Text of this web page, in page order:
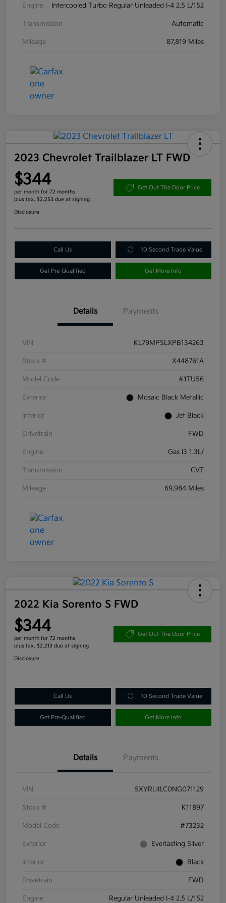
Engine Intercooled Turbo Regular Unleaded I-4 2.5 L/152
Transmission Automatic
Mileage 87,819 Miles
2023 Chevrolet Trailblazer LT FWD
$344
per month for 72 months
plus tax, $2,253 due at signing
Get Out The Door Price
Disclosure
Call Us 10 Second Trade Value
Get Pre-Qualified Get More Info
Details Payments
VIN KL79MPSLXPB134263
Stock # X448761A
Model Code #1TU56
Exterior Mosaic Black Metallic
Interior Jet Black
Drivetrain FWD
Engine Gas I3 1.3L/
Transmission CVT
Mileage 69,984 Miles
2022 Kia Sorento S FWD
$344
per month for 72 months
plus tax, $2,213 due at signing
Get Out The Door Price
Disclosure
Call Us 10 Second Trade Value
Get Pre-Qualified Get More Info
Details Payments
VIN 5XYRL4LC0NG071129
Stock # K11897
Model Code #73232
Exterior Everlasting Silver
Interior Black
Drivetrain FWD
Engine Regular Unleaded I-4 2.5 L/152